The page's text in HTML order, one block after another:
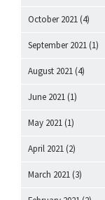
October 2021 (4)
September 2021 (1)
August 2021 (4)
June 2021 (1)
May 2021 (1)
April 2021 (2)
March 2021 (3)